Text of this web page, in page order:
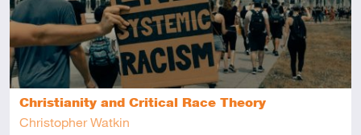
Christianity and Critical Race Theory
Christopher Watkin